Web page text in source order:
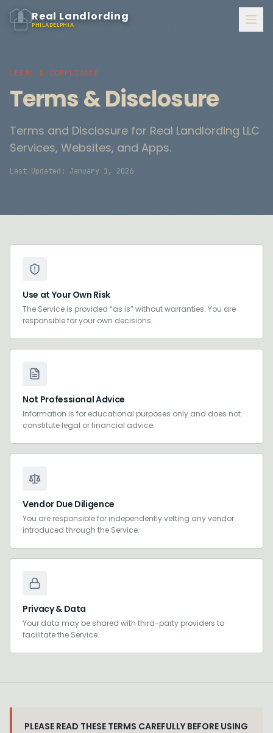
Real Landlording
PHILADELPHIA
LEGAL & COMPLIANCE
Terms & Disclosure
Terms and Disclosure for Real Landlording LLC
Services, Websites, and Apps.
Last Updated: January 1, 2026
Use at Your Own Risk
The Service is provided “as is” without warranties. You are
responsible for your own decisions.
Not Professional Advice
Information is for educational purposes only and does not
constitute legal or financial advice.
Vendor Due Diligence
You are responsible for independently vetting any vendor
introduced through the Service.
Privacy & Data
Your data may be shared with third-party providers to
facilitate the Service.
PLEASE READ THESE TERMS CAREFULLY BEFORE USING